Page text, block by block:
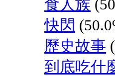
食人族
快閃
歷史故事
到底吃什